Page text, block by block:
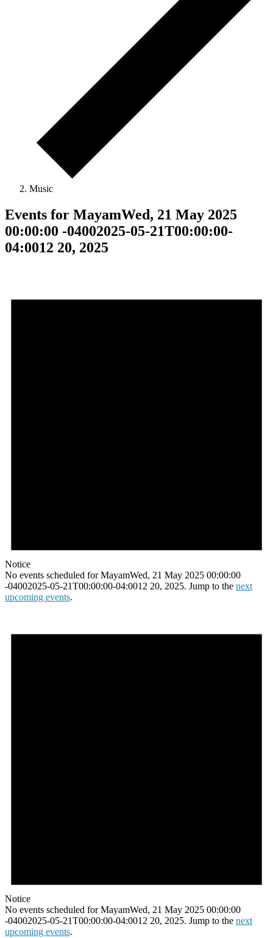
Music
Events for MayamWed, 21 May 2025
00:00:00 -04002025-05-21T00:00:00-
04:0012 20, 2025
Notice
No events scheduled for MayamWed, 21 May 2025 00:00:00
-04002025-05-21T00:00:00-04:0012 20, 2025. Jump to the next
upcoming events.
Notice
No events scheduled for MayamWed, 21 May 2025 00:00:00
-04002025-05-21T00:00:00-04:0012 20, 2025. Jump to the next
upcoming events.